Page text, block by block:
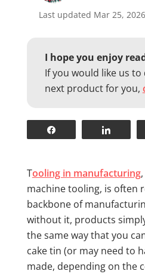
Last updated Mar 25, 2026
I hope you enjoy
If you would like us
next product for you,
Tooling in manufacturing
machine tooling, is often
backbone of
without it, products
the same way that you
cake tin (or may need to
made, depending on the